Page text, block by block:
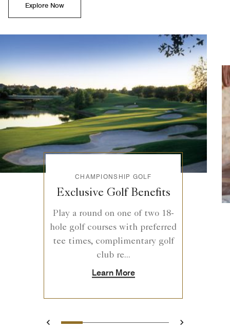
Explore Now
CHAMPIONSHIP GOLF
Exclusive Golf Benefits
Play a round on one of two 18-
hole golf courses with preferred
tee times, complimentary golf
club re...
Learn More
1 2 3 4 5